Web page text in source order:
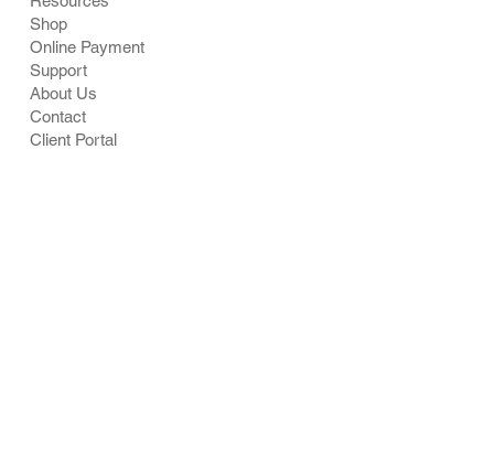
Shop
Online Payment
Support
About Us
Contact
Client Portal